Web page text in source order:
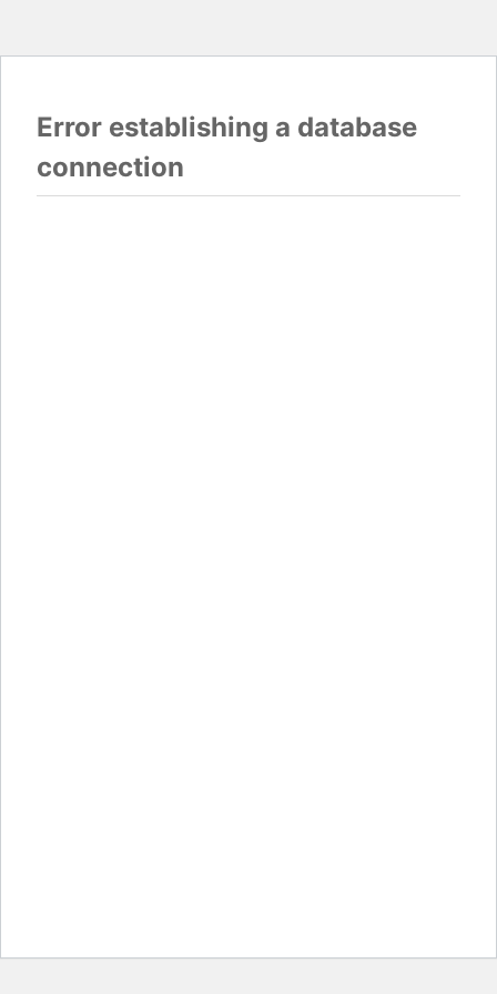
Error establishing a database
connection